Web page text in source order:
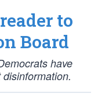
to
Board
have